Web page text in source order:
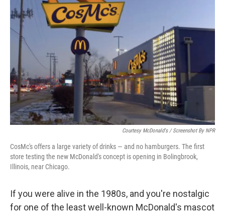
n
Courtesy McDonald's / Screenshot By NPR
CosMc's offers a large variety of drinks — and no hamburgers. The first
store testing the new McDonald's concept is opening in Bolingbrook,
Illinois, near Chicago.
If you were alive in the 1980s, and you're nostalgic
for one of the least well-known McDonald's mascot